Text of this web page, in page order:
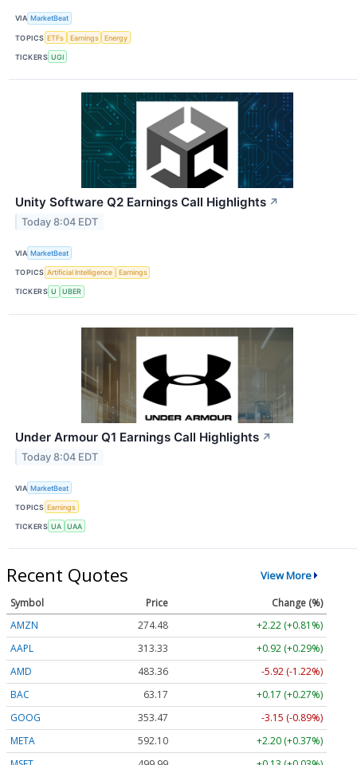
VIA MarketBeat
TOPICS ETFs Earnings Energy
TICKERS UGI
Unity Software Q2 Earnings Call Highlights ↗
Today 8:04 EDT
VIA MarketBeat
TOPICS Artificial Intelligence Earnings
TICKERS U UBER
Under Armour Q1 Earnings Call Highlights ↗
Today 8:04 EDT
VIA MarketBeat
TOPICS Earnings
TICKERS UA UAA
Recent Quotes View More
Symbol Price
Change (%)
AMZN
274.48
+2.22 (+0.81%)
AAPL
313.33
+0.92 (+0.29%)
AMD
483.36
-5.92 (-1.22%)
BAC
63.17
+0.17 (+0.27%)
GOOG
353.47
-3.15 (-0.89%)
META
592.10
+2.20 (+0.37%)